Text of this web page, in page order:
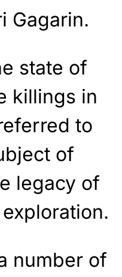
Gagarin.
state of
killings in
to
of
legacy of
number of